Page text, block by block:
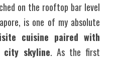
on the rooftop bar level
is one of my absolute
cuisine paired with
skyline. As the first